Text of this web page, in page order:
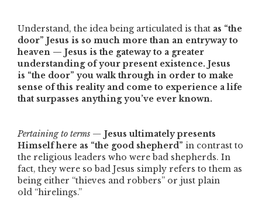
Understand, the idea being articulated is that as “the
door” Jesus is so much more than an entryway to
heaven — Jesus is the gateway to a greater
understanding of your present existence. Jesus
is “the door” you walk through in order to make
sense of this reality and come to experience a life
that surpasses anything you’ve ever known.
Pertaining to terms — Jesus ultimately presents
Himself here as “the good shepherd” in contrast to
the religious leaders who were bad shepherds. In
fact, they were so bad Jesus simply refers to them as
being either “thieves and robbers” or just plain
old “hirelings.”